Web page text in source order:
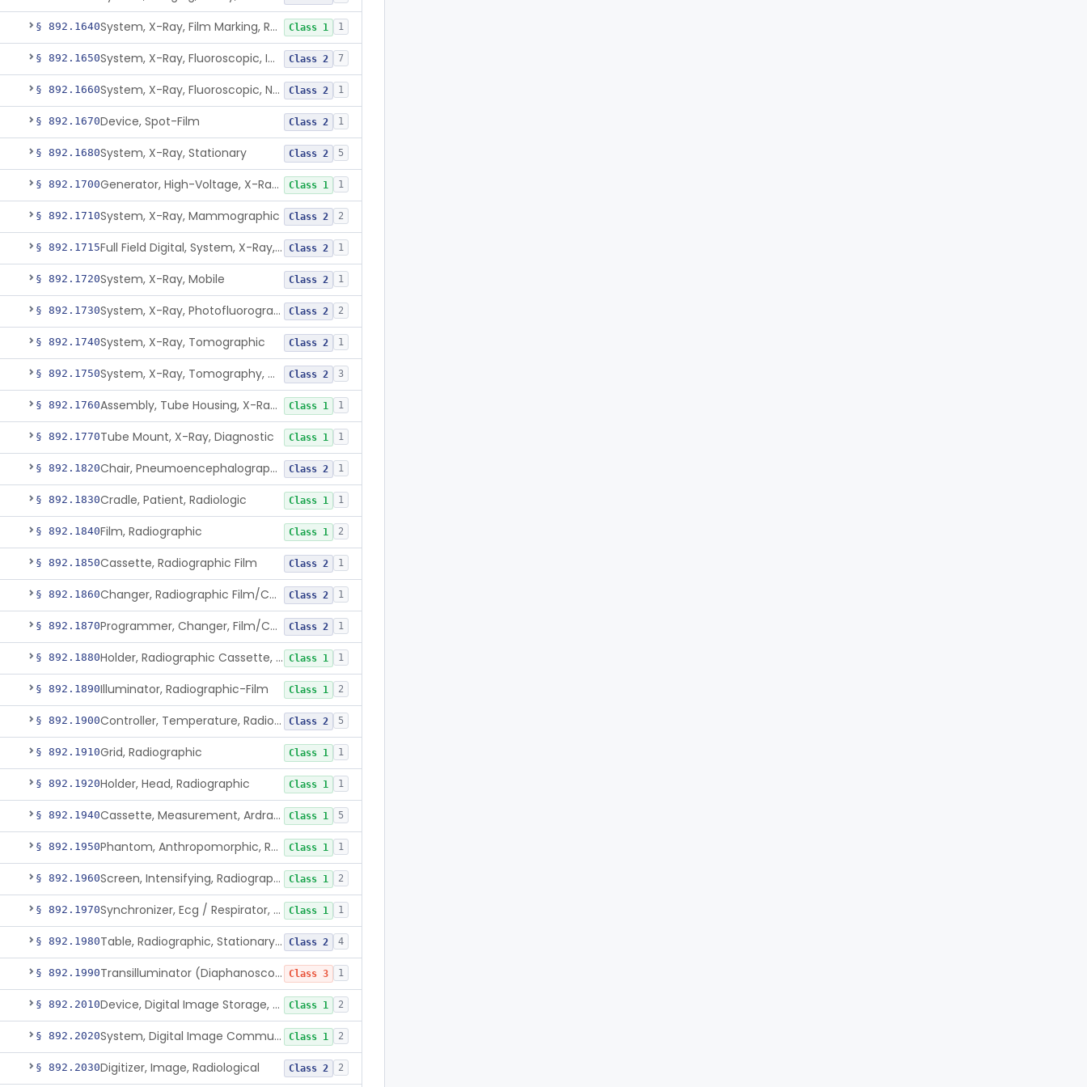
§ 892.1640 System, X-Ray, Film Marking, Radiographic Class 1 1
§ 892.1650 System, X-Ray, Fluoroscopic, Image-Intensified Class 2 7
§ 892.1660 System, X-Ray, Fluoroscopic, Non-Image-Intensified Class 2 1
§ 892.1670Device, Spot-Film Class 2 1
§ 892.1680System, X-Ray, Stationary Class 2 5
§ 892.1700 Generator, High-Voltage, X-Ray, Diagnostic Class 1 1
§ 892.1710System, X-Ray, Mammographic Class 2 2
§ 892.1715 Full Field Digital, System, X-Ray, Mammographic Class 2 1
§ 892.1720System, X-Ray, Mobile Class 2 1
§ 892.1730 System, X-Ray, Photofluorographic Class 2 2
§ 892.1740System, X-Ray, Tomographic Class 2 1
§ 892.1750 System, X-Ray, Tomography, Computed Class 2 3
§ 892.1760 Assembly, Tube Housing, X-Ray, Diagnostic Class 1 1
§ 892.1770Tube Mount, X-Ray, Diagnostic Class 1 1
§ 892.1820 Chair, Pneumoencephalographic Class 2 1
§ 892.1830Cradle, Patient, Radiologic Class 1 1
§ 892.1840Film, Radiographic Class 1 2
§ 892.1850Cassette, Radiographic Film Class 2 1
§ 892.1860 Changer, Radiographic Film/Cassette Class 2 1
§ 892.1870 Programmer, Changer, Film/Cassette, Radiographic Class 2 1
§ 892.1880 Holder, Radiographic Cassette, Wall-Mounted Class 1 1
§ 892.1890Illuminator, Radiographic-Film Class 1 2
§ 892.1900 Controller, Temperature, Radiographic Class 2 5
§ 892.1910Grid, Radiographic Class 1 1
§ 892.1920Holder, Head, Radiographic Class 1 1
§ 892.1940 Cassette, Measurement, Ardran-Crooks Class 1 5
§ 892.1950 Phantom, Anthropomorphic, Radiographic Class 1 1
§ 892.1960 Screen, Intensifying, Radiographic Class 1 2
§ 892.1970 Synchronizer, Ecg / Respirator, Radiographic Class 1 1
§ 892.1980 Table, Radiographic, Stationary Top Class 2 4
§ 892.1990 Transilluminator (Diaphanoscope) Class 3 1
§ 892.2010 Device, Digital Image Storage, Radiological Class 1 2
§ 892.2020 System, Digital Image Communications, Radiological Class 1 2
§ 892.2030Digitizer, Image, Radiological Class 2 2